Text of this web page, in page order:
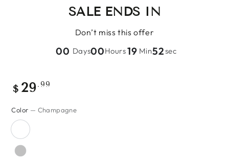
SALE ENDS IN
Don’t miss this offer
00 Days00Hours19 Min51sec
Regular
$ 29.99
Color — Champagne